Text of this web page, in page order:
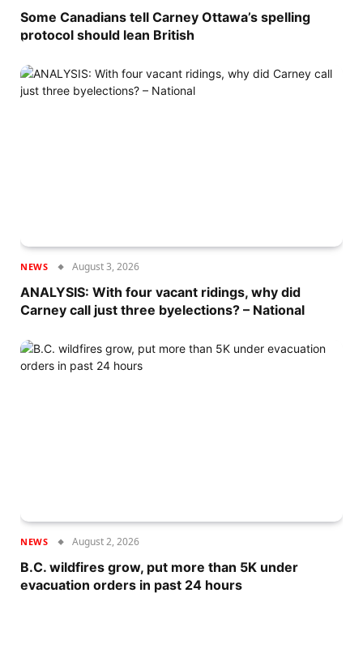
Some Canadians tell Carney Ottawa’s spelling
protocol should lean British
NEWS August 3, 2026
ANALYSIS: With four vacant ridings, why did
Carney call just three byelections? – National
NEWS August 2, 2026
B.C. wildfires grow, put more than 5K under
evacuation orders in past 24 hours